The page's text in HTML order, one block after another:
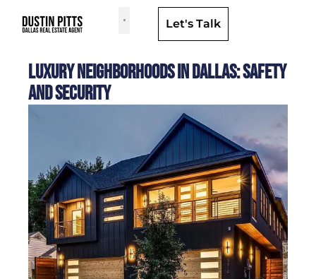
Let's Talk
Luxury Neighborhoods in Dallas: Safety
and Security